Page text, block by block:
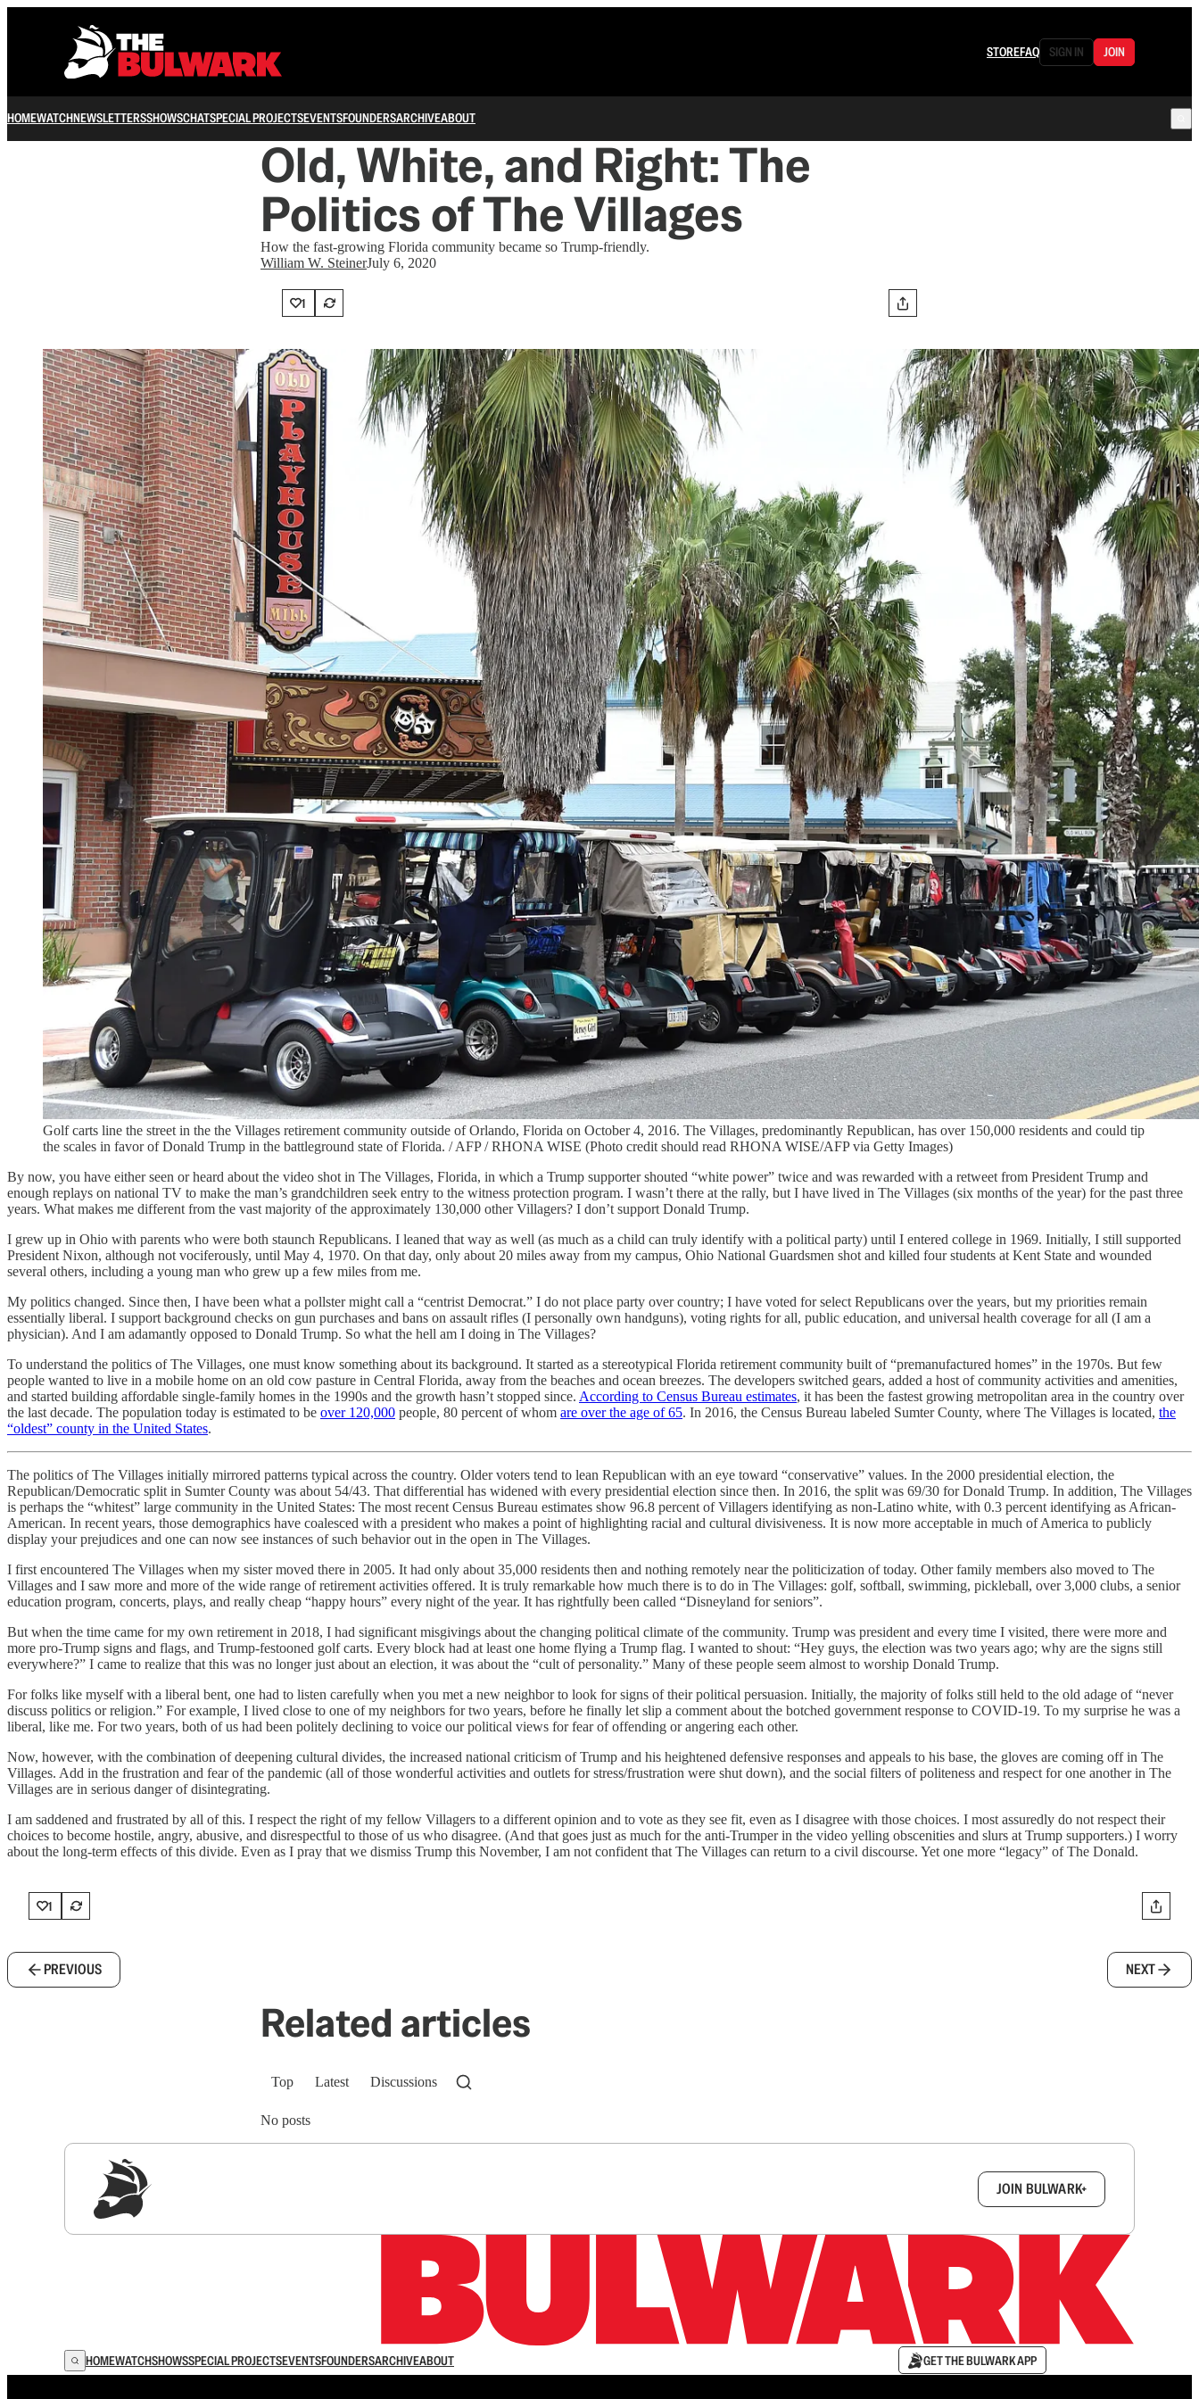
STOREFAQ SIGN IN JOIN
HOMEWATCHNEWSLETTERSSHOWSCHATSPECIAL PROJECTSEVENTSFOUNDERSARCHIVEABOUT
Old, White, and Right: The
Politics of The Villages
How the fast-growing Florida community became so Trump-friendly.
William W. SteinerJuly 6, 2020
1
Golf carts line the street in the the Villages retirement community outside of Orlando, Florida on October 4, 2016. The Villages, predominantly Republican, has over 150,000 residents and could tip
the scales in favor of Donald Trump in the battleground state of Florida. / AFP / RHONA WISE (Photo credit should read RHONA WISE/AFP via Getty Images)
By now, you have either seen or heard about the video shot in The Villages, Florida, in which a Trump supporter shouted “white power” twice and was rewarded with a retweet from President Trump and
enough replays on national TV to make the man’s grandchildren seek entry to the witness protection program. I wasn’t there at the rally, but I have lived in The Villages (six months of the year) for the past three
years. What makes me different from the vast majority of the approximately 130,000 other Villagers? I don’t support Donald Trump.
I grew up in Ohio with parents who were both staunch Republicans. I leaned that way as well (as much as a child can truly identify with a political party) until I entered college in 1969. Initially, I still supported
President Nixon, although not vociferously, until May 4, 1970. On that day, only about 20 miles away from my campus, Ohio National Guardsmen shot and killed four students at Kent State and wounded
several others, including a young man who grew up a few miles from me.
My politics changed. Since then, I have been what a pollster might call a “centrist Democrat.” I do not place party over country; I have voted for select Republicans over the years, but my priorities remain
essentially liberal. I support background checks on gun purchases and bans on assault rifles (I personally own handguns), voting rights for all, public education, and universal health coverage for all (I am a
physician). And I am adamantly opposed to Donald Trump. So what the hell am I doing in The Villages?
To understand the politics of The Villages, one must know something about its background. It started as a stereotypical Florida retirement community built of “premanufactured homes” in the 1970s. But few
people wanted to live in a mobile home on an old cow pasture in Central Florida, away from the beaches and ocean breezes. The developers switched gears, added a host of community activities and amenities,
and started building affordable single-family homes in the 1990s and the growth hasn’t stopped since. According to Census Bureau estimates, it has been the fastest growing metropolitan area in the country over
the last decade. The population today is estimated to be over 120,000 people, 80 percent of whom are over the age of 65. In 2016, the Census Bureau labeled Sumter County, where The Villages is located, the
“oldest” county in the United States.
The politics of The Villages initially mirrored patterns typical across the country. Older voters tend to lean Republican with an eye toward “conservative” values. In the 2000 presidential election, the
Republican/Democratic split in Sumter County was about 54/43. That differential has widened with every presidential election since then. In 2016, the split was 69/30 for Donald Trump. In addition, The Villages
is perhaps the “whitest” large community in the United States: The most recent Census Bureau estimates show 96.8 percent of Villagers identifying as non-Latino white, with 0.3 percent identifying as African-
American. In recent years, those demographics have coalesced with a president who makes a point of highlighting racial and cultural divisiveness. It is now more acceptable in much of America to publicly
display your prejudices and one can now see instances of such behavior out in the open in The Villages.
I first encountered The Villages when my sister moved there in 2005. It had only about 35,000 residents then and nothing remotely near the politicization of today. Other family members also moved to The
Villages and I saw more and more of the wide range of retirement activities offered. It is truly remarkable how much there is to do in The Villages: golf, softball, swimming, pickleball, over 3,000 clubs, a senior
education program, concerts, plays, and really cheap “happy hours” every night of the year. It has rightfully been called “Disneyland for seniors”.
But when the time came for my own retirement in 2018, I had significant misgivings about the changing political climate of the community. Trump was president and every time I visited, there were more and
more pro-Trump signs and flags, and Trump-festooned golf carts. Every block had at least one home flying a Trump flag. I wanted to shout: “Hey guys, the election was two years ago; why are the signs still
everywhere?” I came to realize that this was no longer just about an election, it was about the “cult of personality.” Many of these people seem almost to worship Donald Trump.
For folks like myself with a liberal bent, one had to listen carefully when you met a new neighbor to look for signs of their political persuasion. Initially, the majority of folks still held to the old adage of “never
discuss politics or religion.” For example, I lived close to one of my neighbors for two years, before he finally let slip a comment about the botched government response to COVID-19. To my surprise he was a
liberal, like me. For two years, both of us had been politely declining to voice our political views for fear of offending or angering each other.
Now, however, with the combination of deepening cultural divides, the increased national criticism of Trump and his heightened defensive responses and appeals to his base, the gloves are coming off in The
Villages. Add in the frustration and fear of the pandemic (all of those wonderful activities and outlets for stress/frustration were shut down), and the social filters of politeness and respect for one another in The
Villages are in serious danger of disintegrating.
I am saddened and frustrated by all of this. I respect the right of my fellow Villagers to a different opinion and to vote as they see fit, even as I disagree with those choices. I most assuredly do not respect their
choices to become hostile, angry, abusive, and disrespectful to those of us who disagree. (And that goes just as much for the anti-Trumper in the video yelling obscenities and slurs at Trump supporters.) I worry
about the long-term effects of this divide. Even as I pray that we dismiss Trump this November, I am not confident that The Villages can return to a civil discourse. Yet one more “legacy” of The Donald.
1
PREVIOUS NEXT
Related articles
Top Latest Discussions
No posts
JOIN BULWARK+
HOMEWATCHSHOWSSPECIAL PROJECTSEVENTSFOUNDERSARCHIVEABOUT GET THE BULWARK APP